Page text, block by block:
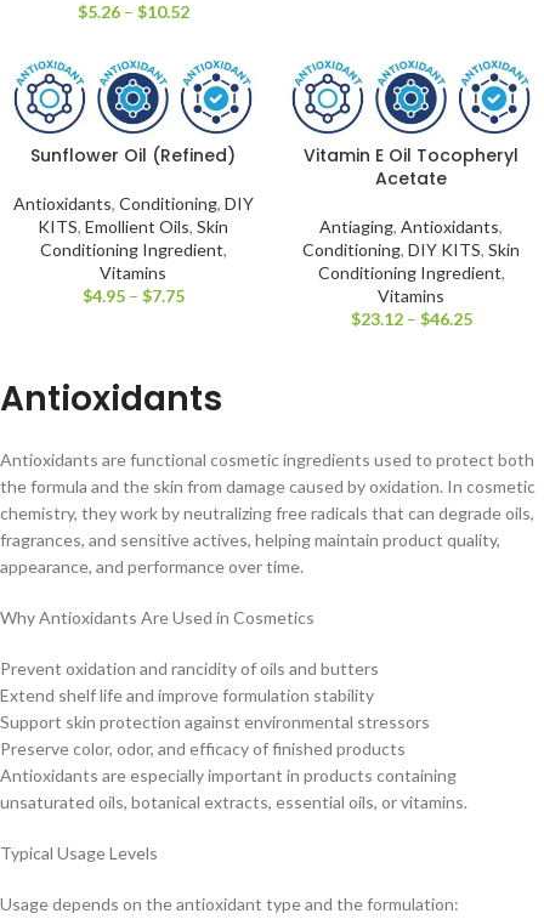
$5.26 – $10.52
Sunflower Oil (Refined)
Antioxidants, Conditioning, DIY
KITS, Emollient Oils, Skin
Conditioning Ingredient,
Vitamins
$4.95 – $7.75
Vitamin E Oil Tocopheryl
Acetate
Antiaging, Antioxidants,
Conditioning, DIY KITS, Skin
Conditioning Ingredient,
Vitamins
$23.12 – $46.25
Antioxidants
Antioxidants are functional cosmetic ingredients used to protect both
the formula and the skin from damage caused by oxidation. In cosmetic
chemistry, they work by neutralizing free radicals that can degrade oils,
fragrances, and sensitive actives, helping maintain product quality,
appearance, and performance over time.
Why Antioxidants Are Used in Cosmetics
Prevent oxidation and rancidity of oils and butters
Extend shelf life and improve formulation stability
Support skin protection against environmental stressors
Preserve color, odor, and efficacy of finished products
Antioxidants are especially important in products containing
unsaturated oils, botanical extracts, essential oils, or vitamins.
Typical Usage Levels
Usage depends on the antioxidant type and the formulation: